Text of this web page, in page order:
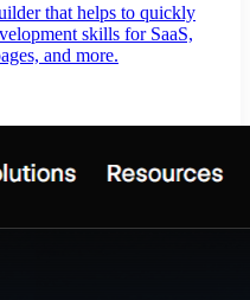
that helps to quickly
skills for SaaS,
and more.